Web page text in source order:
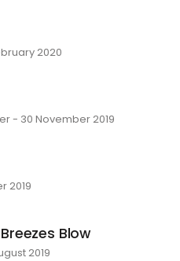
2020
- 30 November 2019
2019
Blow
2019